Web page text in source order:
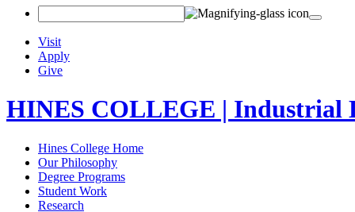
Visit
Apply
Give
HINES COLLEGE | Industrial
Hines College Home
Our Philosophy
Degree Programs
Student Work
Research